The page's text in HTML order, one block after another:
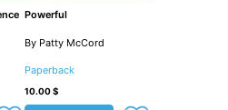
Powerful
By Patty McCord
Paperback
10.00$